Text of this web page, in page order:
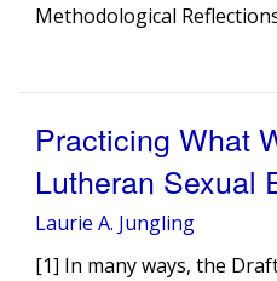
Methodological
Practicing What
Lutheran Sexual
Laurie A. Jungling
[1] In many ways, the